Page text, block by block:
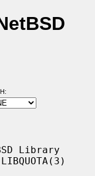
Library